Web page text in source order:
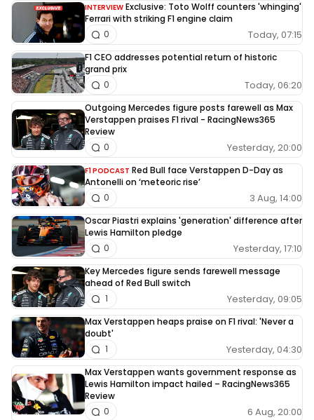
INTERVIEW Exclusive: Toto Wolff counters 'whinging'
Ferrari with striking F1 engine claim
Today, 07:15
0
F1 CEO addresses potential return of historic
grand prix
Today, 06:20
0
Outgoing Mercedes figure posts farewell as Max
Verstappen praises F1 rival - RacingNews365
Review
Yesterday, 20:00
0
F1 PODCAST Red Bull face Verstappen D-Day as
Antonelli on ‘meteoric rise’
3 Aug, 14:00
0
Oscar Piastri explains 'generation' difference after
Lewis Hamilton pledge
Yesterday, 17:10
0
Key Mercedes figure sends farewell message
ahead of Red Bull switch
Yesterday, 09:05
1
Max Verstappen heaps praise on F1 rival: 'Never a
doubt'
Yesterday, 04:30
1
Max Verstappen wants government response as
Lewis Hamilton impact hailed – RacingNews365
Review
6 Aug, 20:00
0